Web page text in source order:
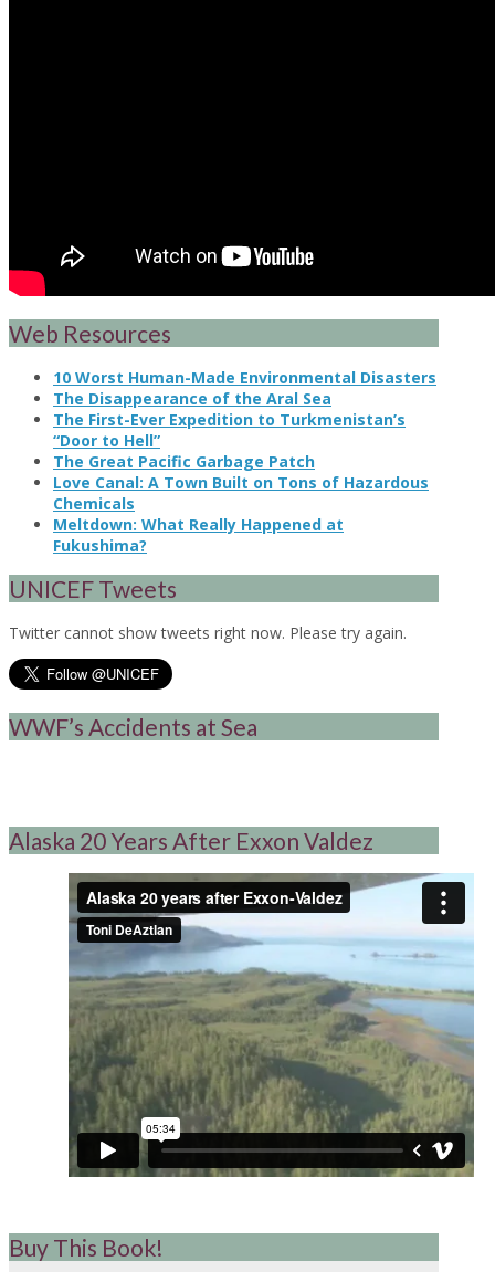
Web Resources
10 Worst Human-Made Environmental Disasters
The Disappearance of the Aral Sea
The First-Ever Expedition to Turkmenistan’s
“Door to Hell”
The Great Pacific Garbage Patch
Love Canal: A Town Built on Tons of Hazardous
Chemicals
Meltdown: What Really Happened at
Fukushima?
UNICEF Tweets
Twitter cannot show tweets right now. Please try again.
WWF’s Accidents at Sea
Alaska 20 Years After Exxon Valdez
Buy This Book!